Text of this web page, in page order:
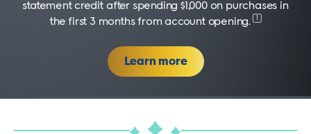
statement credit after spending $1,000 on purchases in
the first 3 months from account opening.
Learn more